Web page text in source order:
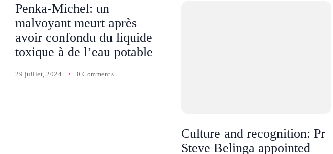
Penka-Michel: un
malvoyant meurt après
avoir confondu du liquide
toxique à de l’eau potable
29 juillet, 2024 0 Comments
Culture and recognition: Pr
Steve Belinga appointed